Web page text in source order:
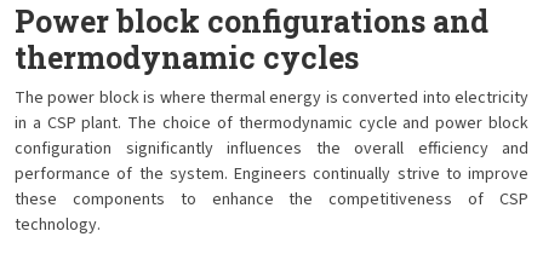
Power block configurations and
thermodynamic cycles
The power block is where thermal energy is converted into electricity
in a CSP plant. The choice of thermodynamic cycle and power block
configuration significantly influences the overall efficiency and
performance of the system. Engineers continually strive to improve
these components to enhance the competitiveness of CSP
technology.